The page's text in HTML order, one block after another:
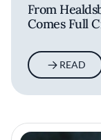
From
Comes Full
READ